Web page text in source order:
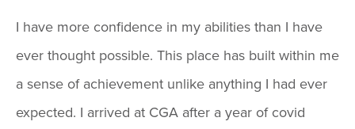
I have more confidence in my abilities than I have
ever thought possible. This place has built within me
a sense of achievement unlike anything I had ever
expected. I arrived at CGA after a year of covid